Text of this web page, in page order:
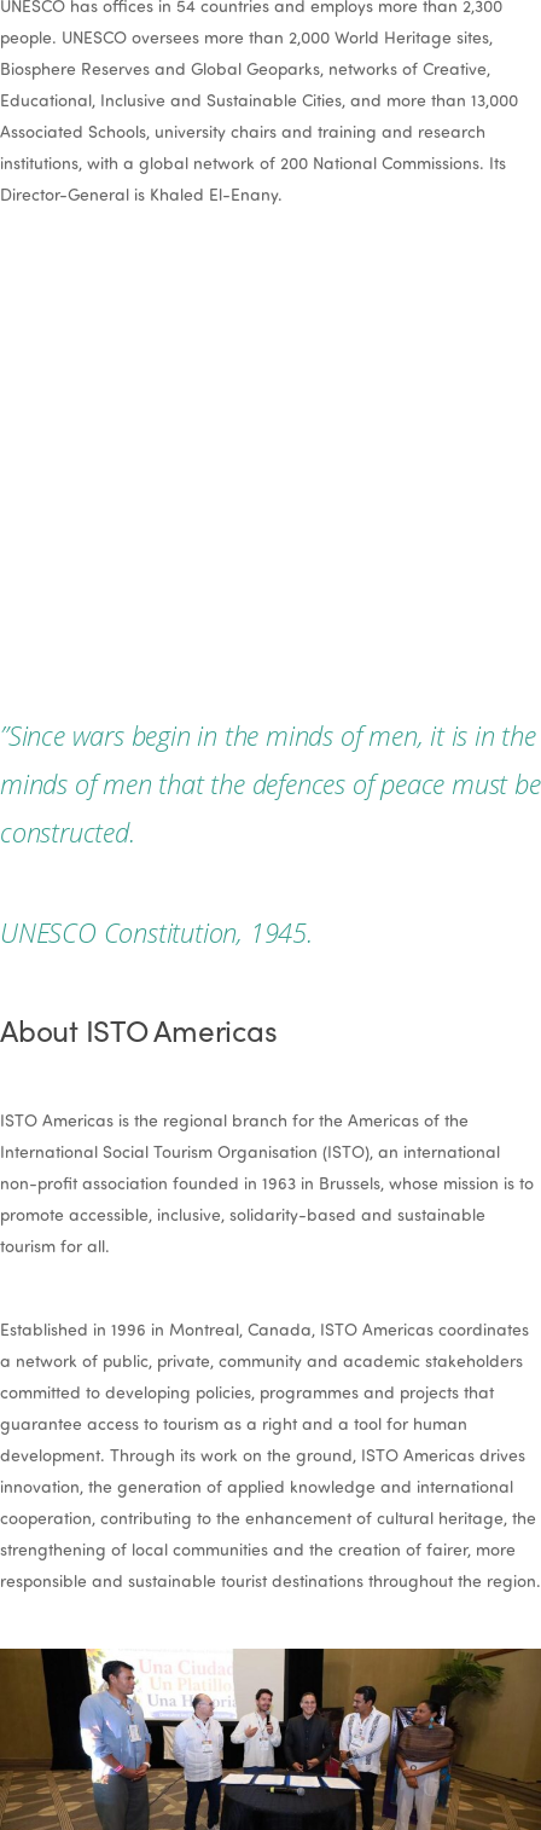
UNESCO has offices in 54 countries and employs more than 2,300
people. UNESCO oversees more than 2,000 World Heritage sites,
Biosphere Reserves and Global Geoparks, networks of Creative,
Educational, Inclusive and Sustainable Cities, and more than 13,000
Associated Schools, university chairs and training and research
institutions, with a global network of 200 National Commissions. Its
Director-General is Khaled El-Enany.
”Since wars begin in the minds of men, it is in the
minds of men that the defences of peace must be
constructed.
UNESCO Constitution, 1945.
About ISTO Americas
ISTO Americas is the regional branch for the Americas of the
International Social Tourism Organisation (ISTO), an international
non-profit association founded in 1963 in Brussels, whose mission is to
promote accessible, inclusive, solidarity-based and sustainable
tourism for all.
Established in 1996 in Montreal, Canada, ISTO Americas coordinates
a network of public, private, community and academic stakeholders
committed to developing policies, programmes and projects that
guarantee access to tourism as a right and a tool for human
development. Through its work on the ground, ISTO Americas drives
innovation, the generation of applied knowledge and international
cooperation, contributing to the enhancement of cultural heritage, the
strengthening of local communities and the creation of fairer, more
responsible and sustainable tourist destinations throughout the region.